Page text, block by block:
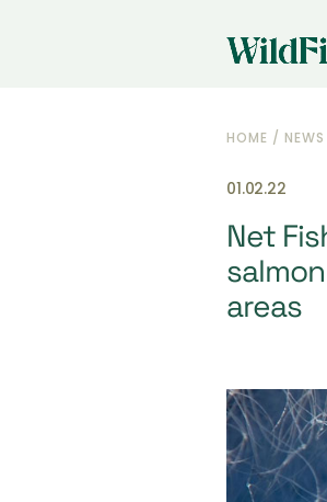
HOME / NEWS
01.02.22
Net
areas